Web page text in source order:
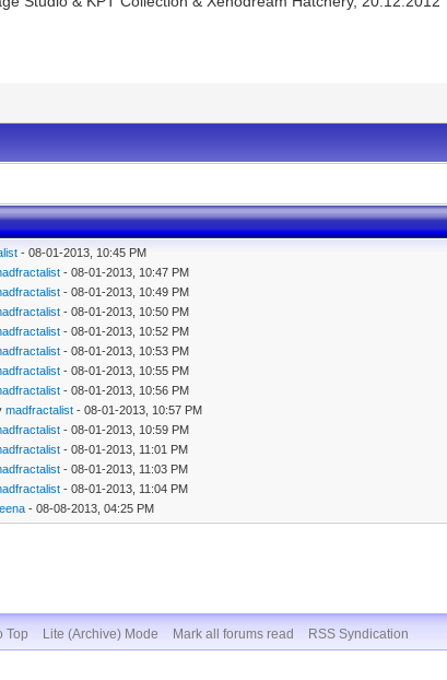
- 08-01-2013, 10:45 PM
- 08-01-2013, 10:47 PM
- 08-01-2013, 10:49 PM
- 08-01-2013, 10:50 PM
- 08-01-2013, 10:52 PM
- 08-01-2013, 10:53 PM
- 08-01-2013, 10:55 PM
- 08-01-2013, 10:56 PM
madfractalist - 08-01-2013, 10:57 PM
- 08-01-2013, 10:59 PM
- 08-01-2013, 11:01 PM
- 08-01-2013, 11:03 PM
- 08-01-2013, 11:04 PM
- 08-08-2013, 04:25 PM
Top Lite (Archive) Mode Mark all forums read RSS Syndication